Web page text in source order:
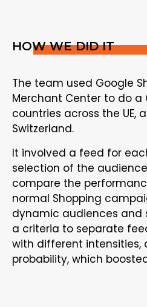
HOW WE DID IT
The team used Google
Merchant Center to do a
countries across the UE,
Switzerland.
It involved a feed for
selection of the
compare the
normal Shopping
dynamic audiences and
a criteria to separate
with different intensities,
probability, which